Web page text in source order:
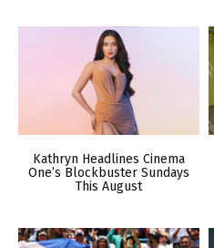
Kathryn Headlines Cinema
One’s Blockbuster Sundays
This August